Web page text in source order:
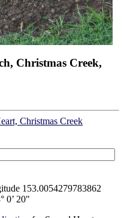
Christmas Creek,
Christmas Creek
153.0054279783862
0’ 20"